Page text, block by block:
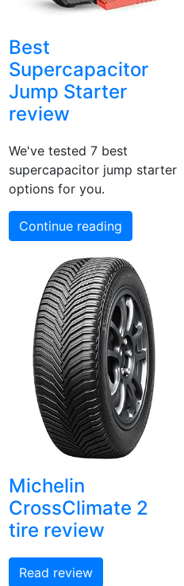
Best
Supercapacitor
Jump Starter
review
We've tested 7 best
supercapacitor jump starter
options for you.
Continue reading
Michelin
CrossClimate 2
tire review
Read review